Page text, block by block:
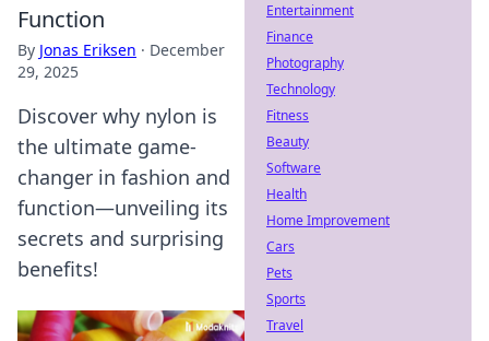
Function
By Jonas Eriksen · December
29, 2025
Discover why nylon is
the ultimate game-
changer in fashion and
function—unveiling its
secrets and surprising
benefits!
Entertainment
Finance
Photography
Technology
Fitness
Beauty
Software
Health
Home Improvement
Cars
Pets
Sports
Travel